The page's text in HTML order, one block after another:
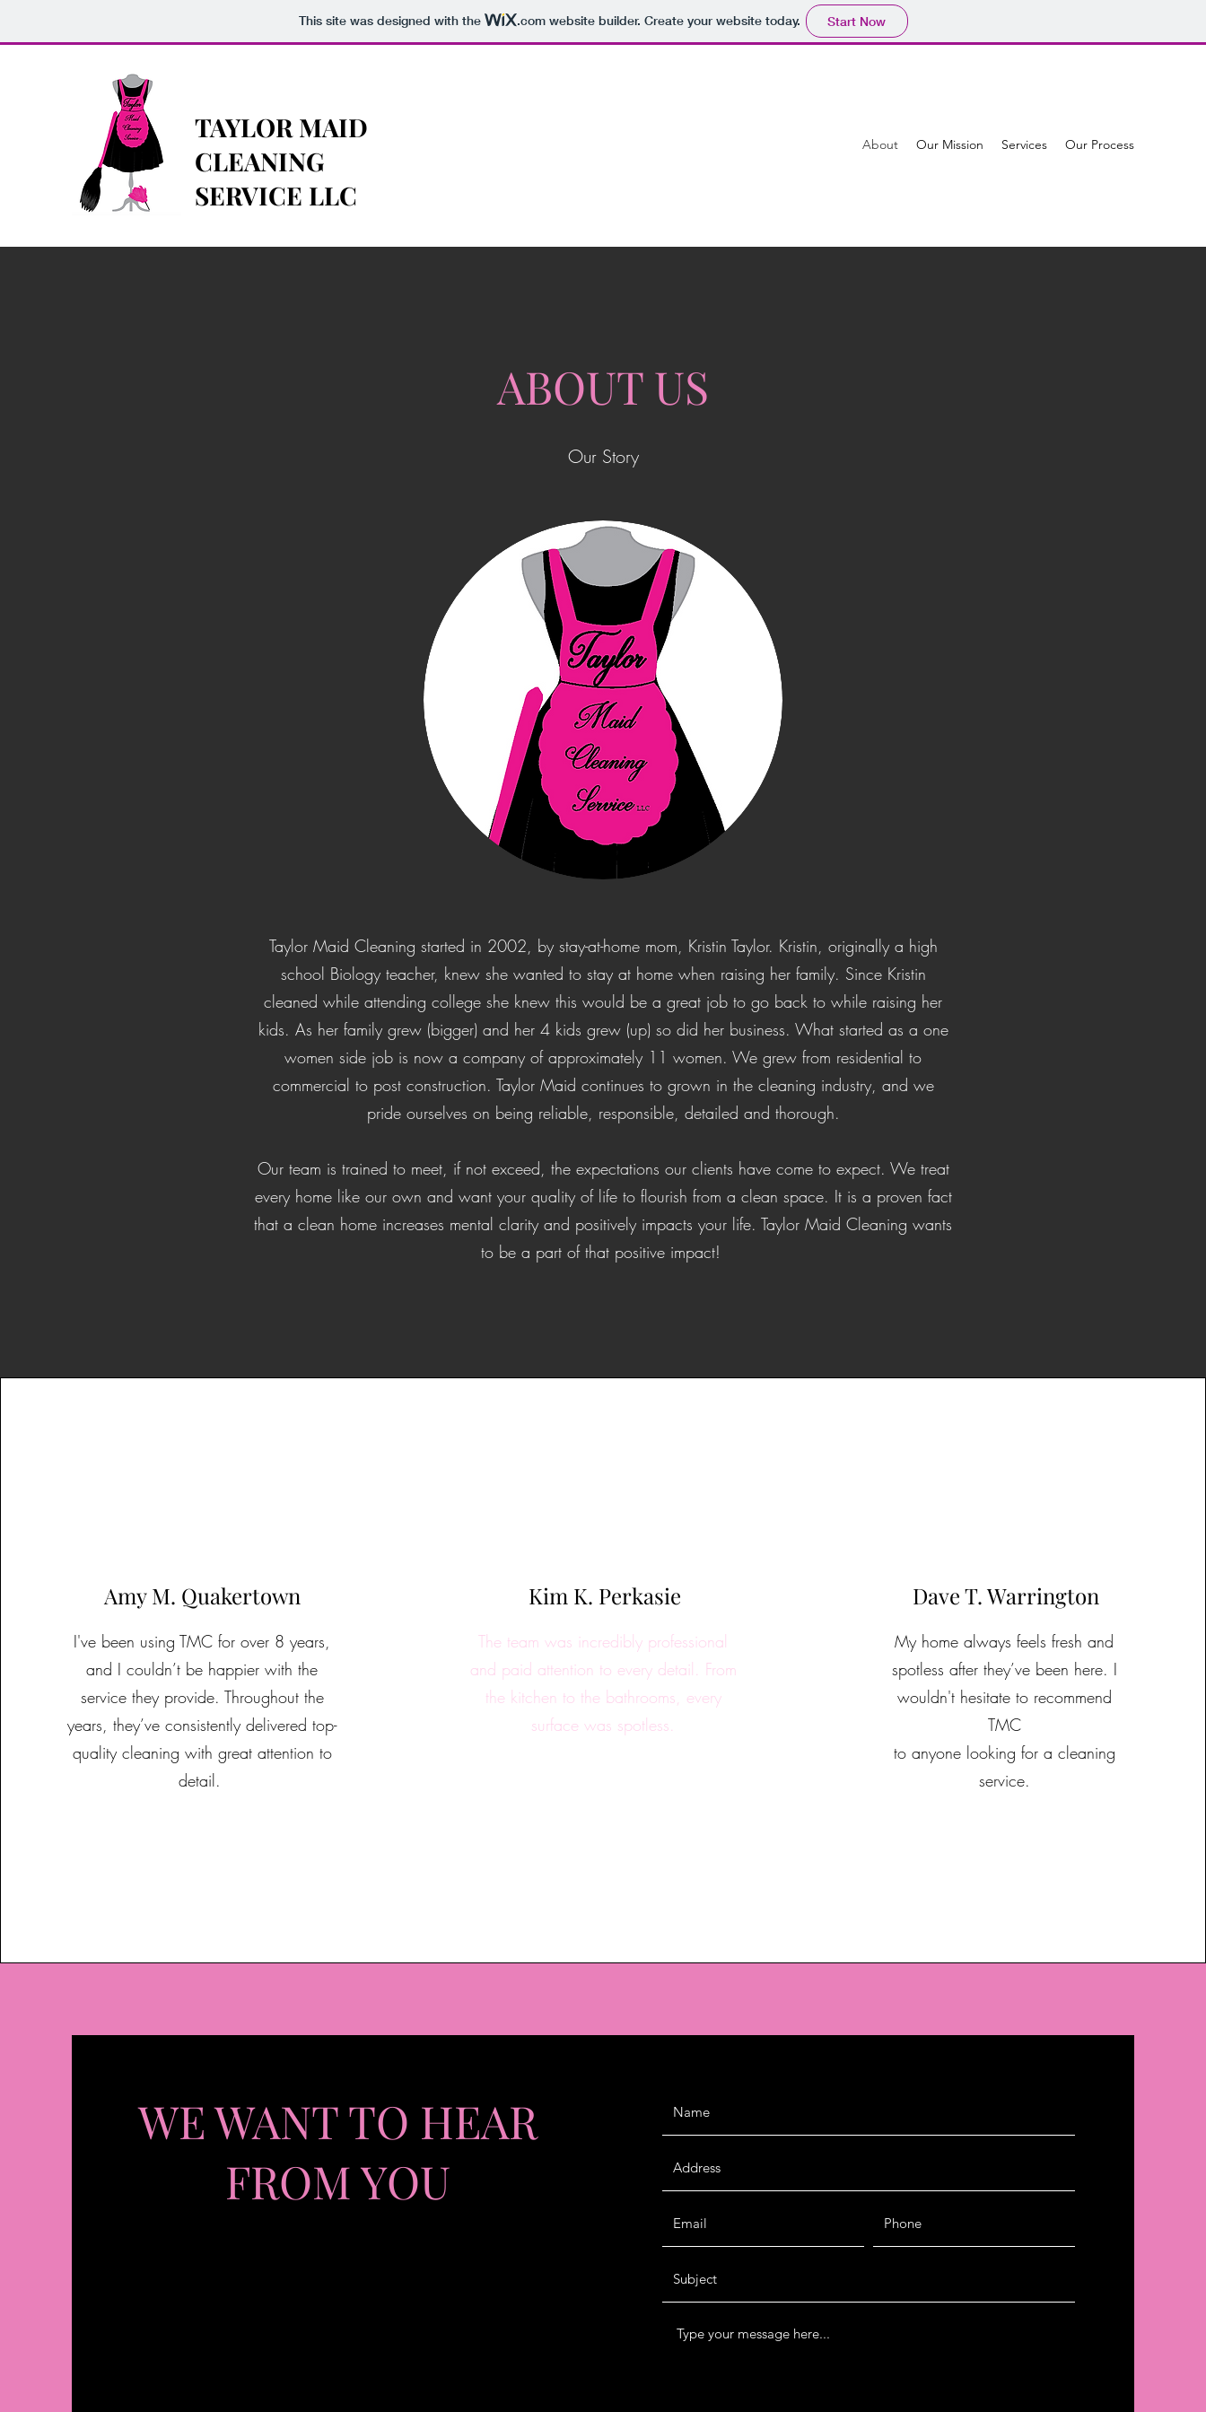
This site was designed with the .comwebsite builder. Create your website today. Start Now
TAYLOR MAID
CLEANING
SERVICE LLC
About Our Mission Services Our Process
ABOUT US
Our Story
Taylor Maid Cleaning started in 2002, by stay-at-home mom, Kristin Taylor. Kristin, originally a high
school Biology teacher, knew she wanted to stay at home when raising her family. Since Kristin
cleaned while attending college she knew this would be a great job to go back to while raising her
kids. As her family grew (bigger) and her 4 kids grew (up) so did her business. What started as a one
women side job is now a company of approximately 11 women. We grew from residential to
commercial to post construction. Taylor Maid continues to grown in the cleaning industry, and we
pride ourselves on being reliable, responsible, detailed and thorough.
Our team is trained to meet, if not exceed, the expectations our clients have come to expect. We treat
every home like our own and want your quality of life to flourish from a clean space. It is a proven fact
that a clean home increases mental clarity and positively impacts your life. Taylor Maid Cleaning wants
to be a part of that positive impact!
Amy M. Quakertown
I've been using TMC for over 8 years,
and I couldn’t be happier with the
service they provide. Throughout the
years, they’ve consistently delivered top-
quality cleaning with great attention to
detail.
Kim K. Perkasie
The team was incredibly professional
and paid attention to every detail. From
the kitchen to the bathrooms, every
surface was spotless.
Dave T. Warrington
My home always feels fresh and
spotless after they’ve been here. I
wouldn't hesitate to recommend
TMC
to anyone looking for a cleaning
service.
WE WANT TO HEAR
FROM YOU